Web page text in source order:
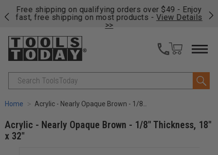
Free shipping on qualifying orders over $49 - Enjoy
fast, free shipping on most products - View Details
>>
Search
Home Acrylic - Nearly Opaque Brown - 1/8" Thickness, 18" x 32"
Acrylic - Nearly Opaque Brown - 1/8" Thickness, 18"
x 32"